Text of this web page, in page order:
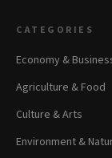
CATEGORIES
Economy &
Agriculture & Food
Culture & Arts
Environment &